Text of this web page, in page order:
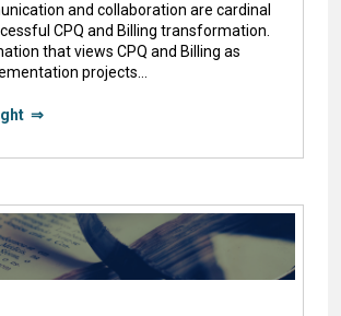
and collaboration are cardinal
CPQ and Billing transformation.
that views CPQ and Billing as
projects…
⇒